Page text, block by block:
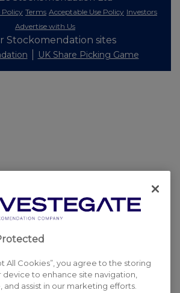
Policy Terms Acceptable Use Policy Investors
Advertise with Us
Stockomendation sites
UK Share Picking Game
All Cookies”, you agree to the storing
to enhance site navigation,
and assist in our marketing efforts.